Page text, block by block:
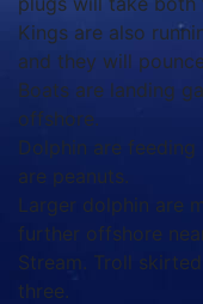
Kings are also
and they will
Boats are landing
offshore.
Dolphin are
are peanuts.
Larger dolphin are
further offshore
Stream. Troll
three.